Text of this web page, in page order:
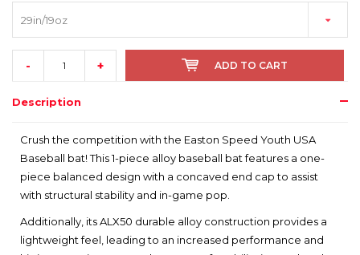
29in/19oz
- + ADD TO CART
Description
Crush the competition with the Easton Speed Youth USA
Baseball bat! This 1-piece alloy baseball bat features a one-
piece balanced design with a concaved end cap to assist
with structural stability and in-game pop.
Additionally, its ALX50 durable alloy construction provides a
lightweight feel, leading to an increased performance and